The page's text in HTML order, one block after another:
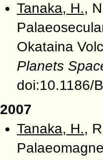
Tanaka, H.,
Okataina
Planets
doi:10.1186/
2007
Tanaka, H.,